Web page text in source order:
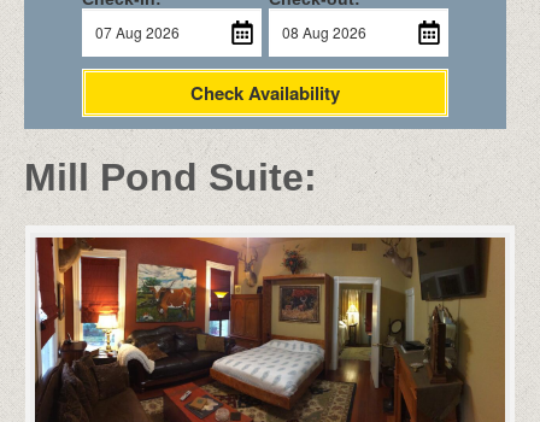
Check Availability
Mill Pond Suite: